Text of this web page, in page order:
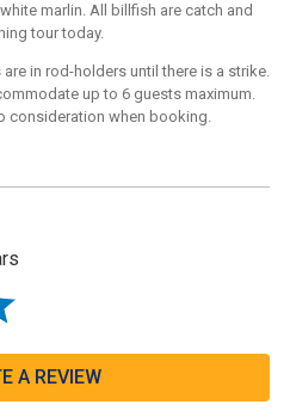
marlin. All billfish are catch and
tour today.
in rod-holders until there is a strike.
up to 6 guests maximum.
consideration when booking.
A REVIEW